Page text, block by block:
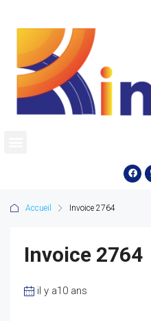
Accueil Invoice 2764
Invoice 2764
il y a10 ans